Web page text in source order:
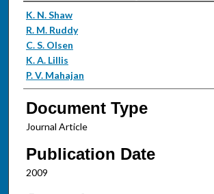
Authors
K. N. Shaw
R. M. Ruddy
C. S. Olsen
K. A. Lillis
P. V. Mahajan
Document Type
Journal Article
Publication Date
2009